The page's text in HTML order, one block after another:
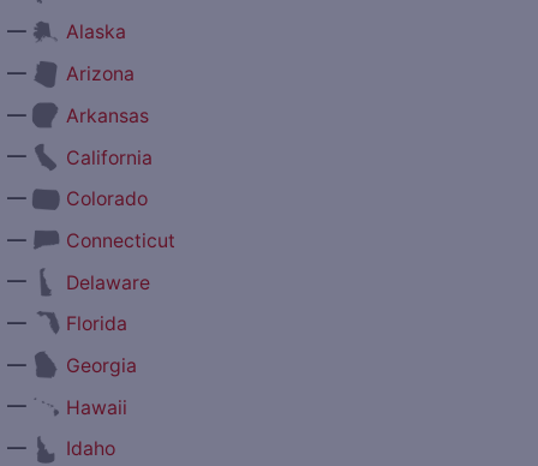
—
Alaska
—
Arizona
—
Arkansas
—
California
—
Colorado
—
Connecticut
—
Delaware
—
Florida
—
Georgia
—
Hawaii
—
Idaho